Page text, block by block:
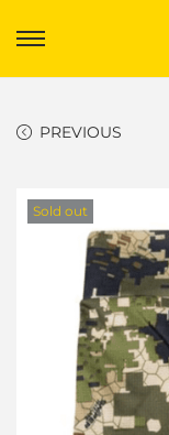
PREVIOUS
Sold out